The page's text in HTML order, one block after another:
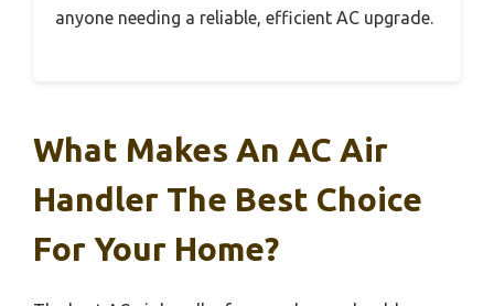
anyone needing a reliable, efficient AC upgrade.
What Makes An AC Air
Handler The Best Choice
For Your Home?